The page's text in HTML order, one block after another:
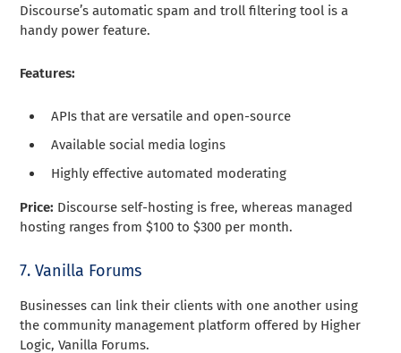
Discourse’s automatic spam and troll filtering tool is a
handy power feature.
Features:
APIs that are versatile and open-source
Available social media logins
Highly effective automated moderating
Price: Discourse self-hosting is free, whereas managed
hosting ranges from $100 to $300 per month.
7. Vanilla Forums
Businesses can link their clients with one another using
the community management platform offered by Higher
Logic, Vanilla Forums.